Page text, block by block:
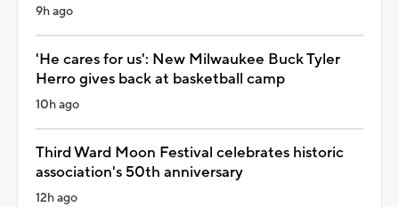
9h ago
'He cares for us': New Milwaukee Buck Tyler
Herro gives back at basketball camp
10h ago
Third Ward Moon Festival celebrates historic
association's 50th anniversary
12h ago